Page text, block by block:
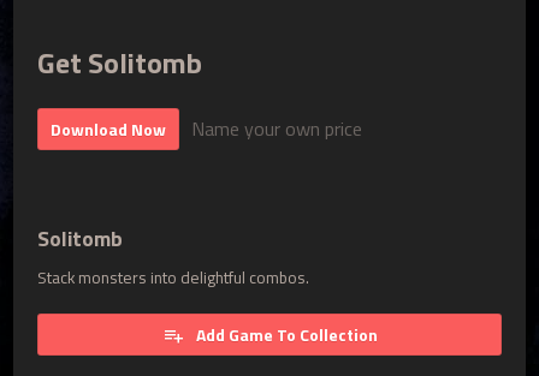
Get Solitomb
Download Now Name your own price
Solitomb
Stack monsters into delightful combos.
Add Game To Collection